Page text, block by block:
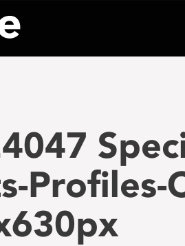
Profiles-